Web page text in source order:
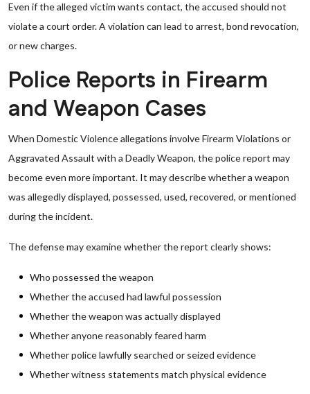
Even if the alleged victim wants contact, the accused should not
violate a court order. A violation can lead to arrest, bond revocation,
or new charges.
Police Reports in Firearm
and Weapon Cases
When Domestic Violence allegations involve Firearm Violations or
Aggravated Assault with a Deadly Weapon, the police report may
become even more important. It may describe whether a weapon
was allegedly displayed, possessed, used, recovered, or mentioned
during the incident.
The defense may examine whether the report clearly shows:
Who possessed the weapon
Whether the accused had lawful possession
Whether the weapon was actually displayed
Whether anyone reasonably feared harm
Whether police lawfully searched or seized evidence
Whether witness statements match physical evidence